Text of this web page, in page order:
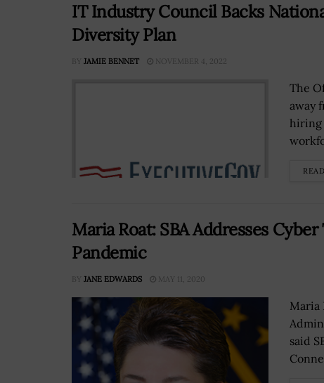
IT Industry Council Backs
Diversity Plan
BY JAMIE BENNET NOVEMBER 4, 2022
The
away
hiring
Maria Roat: SBA Addresses
Pandemic
BY JANE EDWARDS MAY 11, 2020
Maria
said